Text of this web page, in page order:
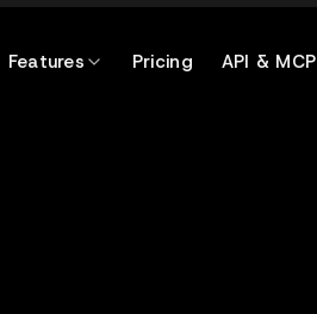
Features Pricing API & MCP